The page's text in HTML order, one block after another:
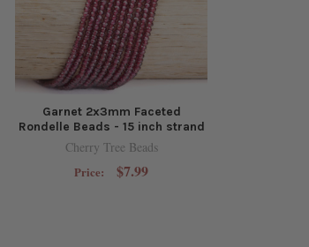
Garnet 2x3mm Faceted
Rondelle Beads - 15 inch strand
Cherry Tree Beads
Price: $7.99